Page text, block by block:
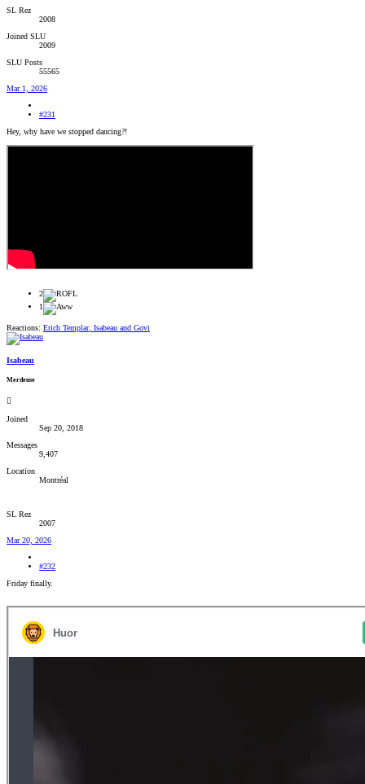
SL Rez
2008
Joined SLU
2009
SLU Posts
55565
Mar 1, 2026
#231
Hey, why have we stopped dancing?!
2
1
Reactions: Erich Templar, Isabeau and Govi
Isabeau
Merdeuse
Joined
Sep 20, 2018
Messages
9,407
Location
Montréal
SL Rez
2007
Mar 20, 2026
#232
Friday finally.